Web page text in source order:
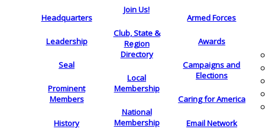
Headquarters
Leadership
Seal
Prominent
Members
History
Join Us!
Club, State &
Region
Directory
Local
Membership
National
Membership
Armed Forces
Awards
Campaigns and
Elections
Caring for America
Email Network